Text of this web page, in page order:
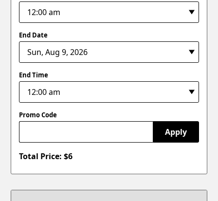
End Date
End Time
Promo Code
Apply
Total Price: $6